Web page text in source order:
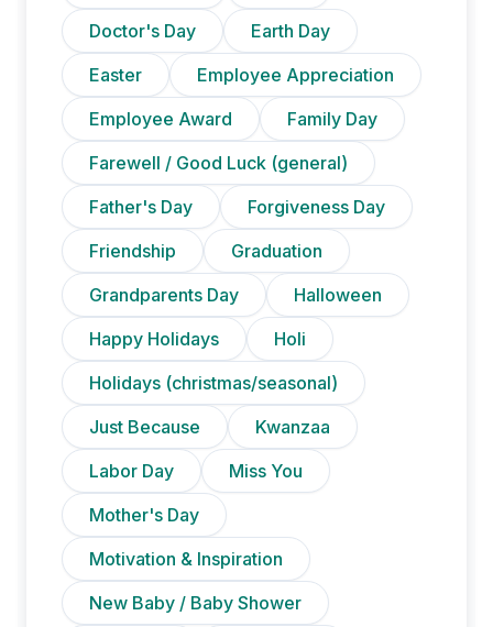
Doctor's Day
Earth Day
Easter
Employee Appreciation
Employee Award
Family Day
Farewell / Good Luck (general)
Father's Day
Forgiveness Day
Friendship
Graduation
Grandparents Day
Halloween
Happy Holidays
Holi
Holidays (christmas/seasonal)
Just Because
Kwanzaa
Labor Day
Miss You
Mother's Day
Motivation & Inspiration
New Baby / Baby Shower